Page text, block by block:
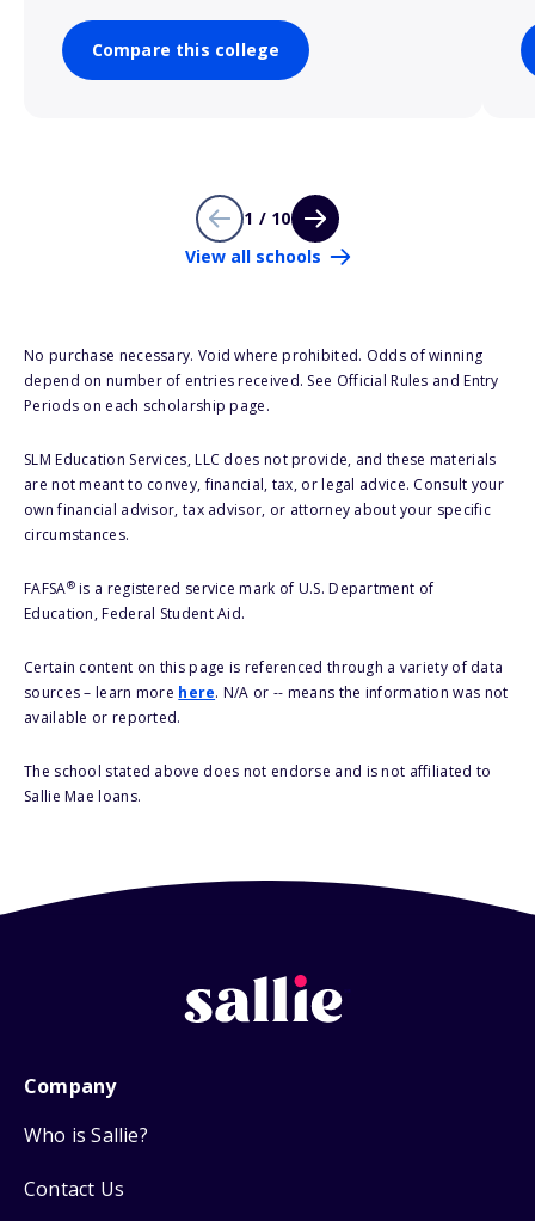
Compare this college
1 / 10
View all schools
No purchase necessary. Void where prohibited. Odds of winning
depend on number of entries received. See Official Rules and Entry
Periods on each scholarship page.
SLM Education Services, LLC does not provide, and these materials
are not meant to convey, financial, tax, or legal advice. Consult your
own financial advisor, tax advisor, or attorney about your specific
circumstances.
FAFSA®is a registered service mark of U.S. Department of
Education, Federal Student Aid.
Certain content on this page is referenced through a variety of data
sources – learn more here. N/A or -- means the information was not
available or reported.
The school stated above does not endorse and is not affiliated to
Sallie Mae loans.
Company
Who is Sallie?
Contact Us